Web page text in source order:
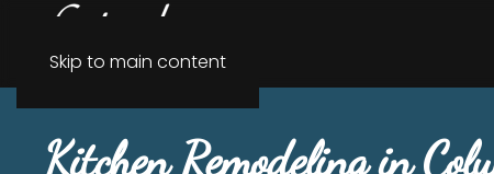
Skip to main content
Kitchen Remodeling in